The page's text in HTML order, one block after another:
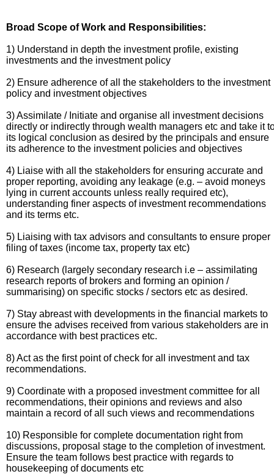
Broad Scope of Work and Responsibilities:
1) Understand in depth the investment profile, existing
investments and the investment policy
2) Ensure adherence of all the stakeholders to the investment
policy and investment objectives
3) Assimilate / Initiate and organise all investment decisions
directly or indirectly through wealth managers etc and take it
its logical conclusion as desired by the principals and ensure
its adherence to the investment policies and objectives
4) Liaise with all the stakeholders for ensuring accurate and
proper reporting, avoiding any leakage (e.g. – avoid moneys
lying in current accounts unless really required etc),
understanding finer aspects of investment recommendations
and its terms etc.
5) Liaising with tax advisors and consultants to ensure proper
filing of taxes (income tax, property tax etc)
6) Research (largely secondary research i.e – assimilating
research reports of brokers and forming an opinion /
summarising) on specific stocks / sectors etc as desired.
7) Stay abreast with developments in the financial markets to
ensure the advises received from various stakeholders are in
accordance with best practices etc.
8) Act as the first point of check for all investment and tax
recommendations.
9) Coordinate with a proposed investment committee for all
recommendations, their opinions and reviews and also
maintain a record of all such views and recommendations
10) Responsible for complete documentation right from
discussions, proposal stage to the completion of investment.
Ensure the team follows best practice with regards to
housekeeping of documents etc